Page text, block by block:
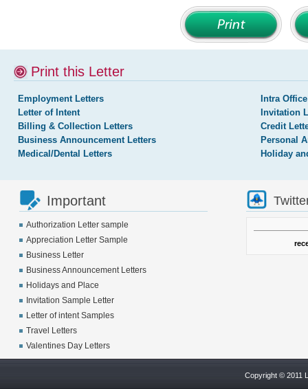
Print this Letter
Employment Letters
Letter of Intent
Billing & Collection Letters
Business Announcement Letters
Medical/Dental Letters
Intra
Invitation
Credit
Personal
Holiday
Important
Authorization Letter sample
Appreciation Letter Sample
Business Letter
Business Announcement Letters
Holidays and Place
Invitation Sample Letter
Letter of intent Samples
Travel Letters
Valentines Day Letters
Copyright © 2011